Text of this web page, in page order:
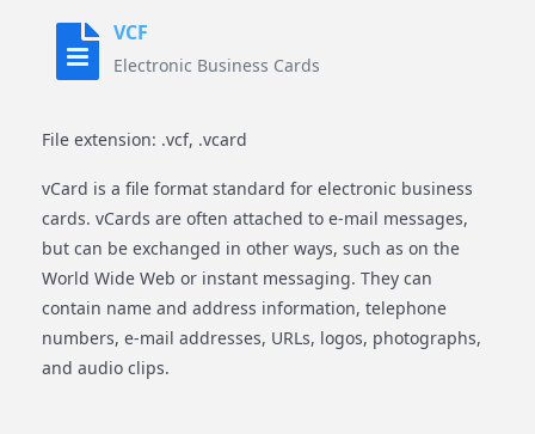
VCF
Electronic Business Cards
File extension: .vcf, .vcard
vCard is a file format standard for electronic business
cards. vCards are often attached to e-mail messages,
but can be exchanged in other ways, such as on the
World Wide Web or instant messaging. They can
contain name and address information, telephone
numbers, e-mail addresses, URLs, logos, photographs,
and audio clips.